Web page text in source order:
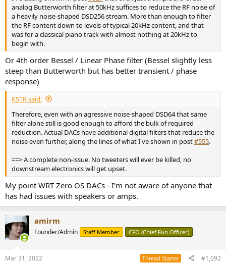
analog Butterworth filter at 50kHz suffices to reduce the RF noise of
a heavily noise-shaped DSD256 stream. More than enough to filter
the RF content down to levels of typical 20kHz content, and that
was for a classical piano track with almost nothing at 20kHz to
begin with.
Or 4th order Bessel / Linear Phase filter (Bessel slightly less
steep than Butterworth but has better transient / phase
response)
KSTR said:
Therefore, even with an agressive noise-shaped DSD64 that same
filter alone still is good enough to afford the bulk of required
reduction. Actual DACs have additional digital filters that reduce the
noise even further, along the lines of what I've shown in post#555.
==> A complete non-issue. No tweeters will ever be killed, no
downstream electronics will get upset.
My point WRT Zero OS DACs - I'm not aware of anyone that
has had issues with speakers or amps.
amirm
Founder/Admin Staff Member CFO (Chief Fun Officer)
Mar 31, 2022 Thread Starter #1,092